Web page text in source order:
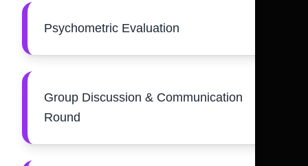
Psychometric Evaluation
Group Discussion & Communication
Round